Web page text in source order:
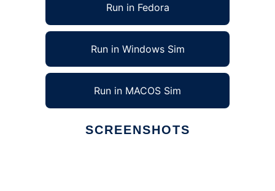
Run in Fedora
Run in Windows Sim
Run in MACOS Sim
SCREENSHOTS